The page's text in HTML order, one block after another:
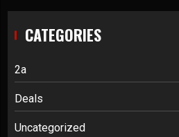
CATEGORIES
2a
Deals
Uncategorized